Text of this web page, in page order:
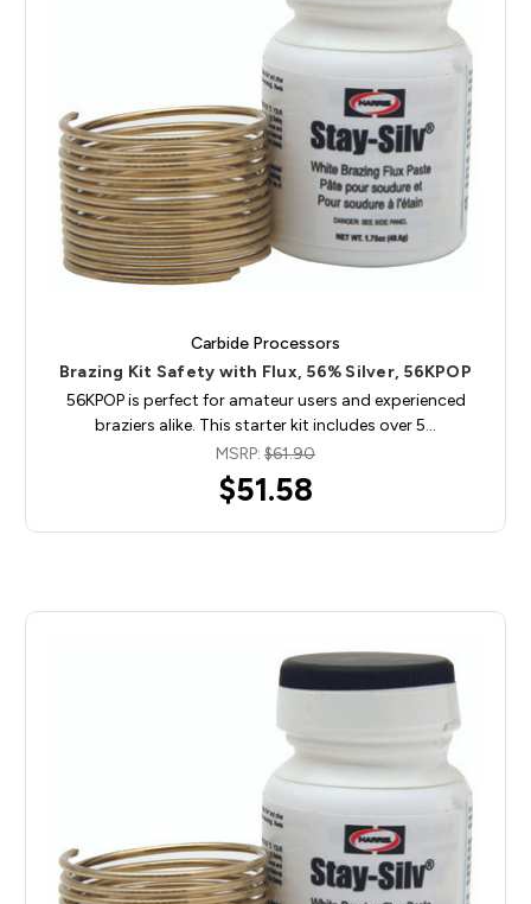
Carbide Processors
Brazing Kit Safety with Flux, 56% Silver, 56KPOP
56KPOP is perfect for amateur users and experienced
braziers alike. This starter kit includes over 5…
MSRP: $61.90
$51.58